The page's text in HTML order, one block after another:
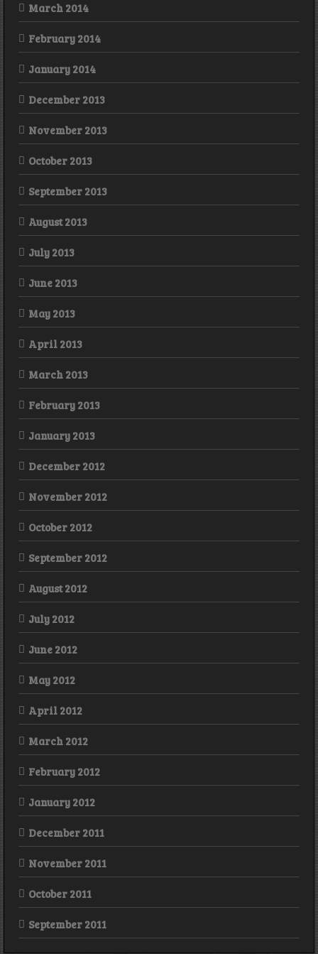
March 2014
February 2014
January 2014
December 2013
November 2013
October 2013
September 2013
August 2013
July 2013
June 2013
May 2013
April 2013
March 2013
February 2013
January 2013
December 2012
November 2012
October 2012
September 2012
August 2012
July 2012
June 2012
May 2012
April 2012
March 2012
February 2012
January 2012
December 2011
November 2011
October 2011
September 2011